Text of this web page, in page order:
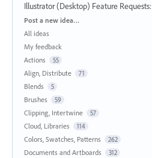
Illustrator (Desktop) Feature Requests:
Categories
Post a new idea…
All ideas
My feedback
Actions
55
Align, Distribute 71
Blends 5
Brushes 59
Clipping, Intertwine 57
Cloud, Libraries 114
Colors, Swatches, Patterns 262
Documents and Artboards 312